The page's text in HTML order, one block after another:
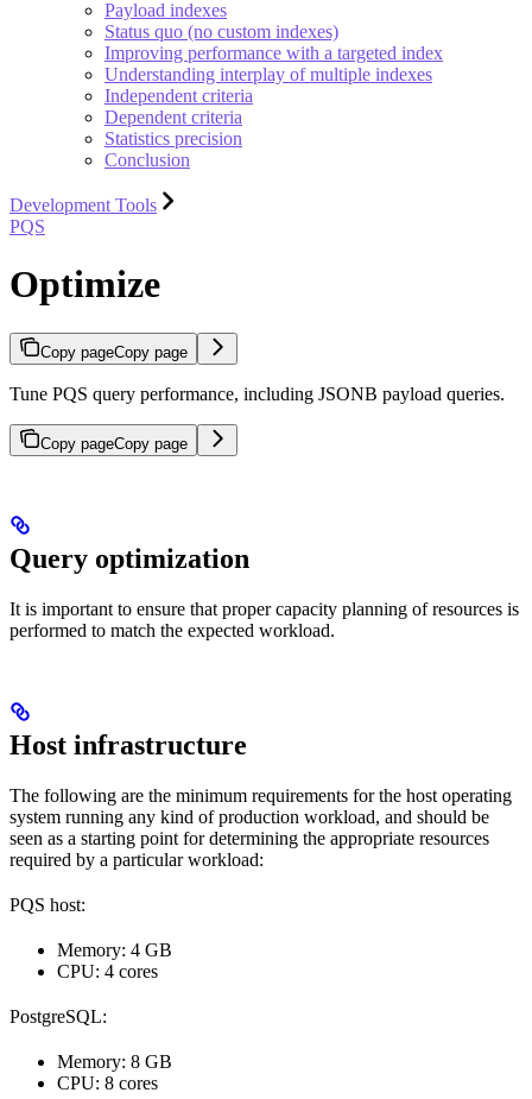
Payload indexes
Status quo (no custom indexes)
Improving performance with a targeted index
Understanding interplay of multiple indexes
Independent criteria
Dependent criteria
Statistics precision
Conclusion
Development Tools
PQS
Optimize
Copy pageCopy page
Tune PQS query performance, including JSONB payload queries.
Copy pageCopy page
Query optimization
It is important to ensure that proper capacity planning of resources is
performed to match the expected workload.
Host infrastructure
The following are the minimum requirements for the host operating
system running any kind of production workload, and should be
seen as a starting point for determining the appropriate resources
required by a particular workload:
PQS host:
Memory: 4 GB
CPU: 4 cores
PostgreSQL:
Memory: 8 GB
CPU: 8 cores